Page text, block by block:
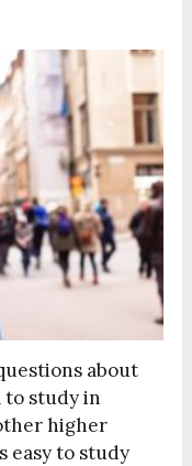
about
to study in
higher
easy to study